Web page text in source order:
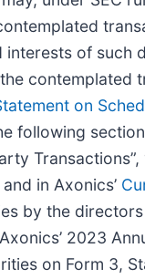
of
on
following
in Axonics’
by the
2023
on Form 3,